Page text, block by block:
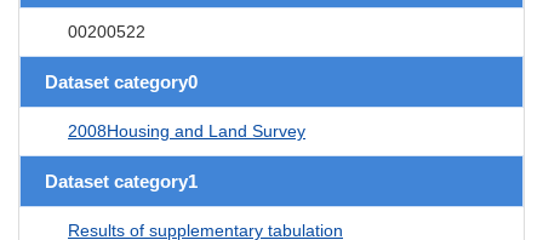
00200522
Dataset category0
2008Housing and Land Survey
Dataset category1
Results of supplementary tabulation